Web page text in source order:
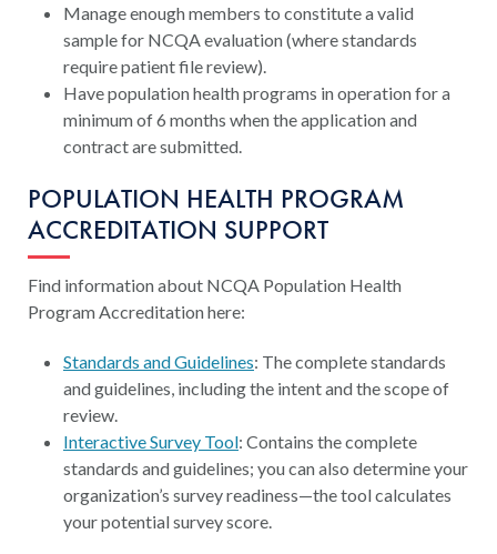
Manage enough members to constitute a valid
sample for NCQA evaluation (where standards
require patient file review).
Have population health programs in operation for a
minimum of 6 months when the application and
contract are submitted.
POPULATION HEALTH PROGRAM
ACCREDITATION SUPPORT
Find information about NCQA Population Health
Program Accreditation here:
Standards and Guidelines: The complete standards
and guidelines, including the intent and the scope of
review.
Interactive Survey Tool: Contains the complete
standards and guidelines; you can also determine your
organization’s survey readiness—the tool calculates
your potential survey score.